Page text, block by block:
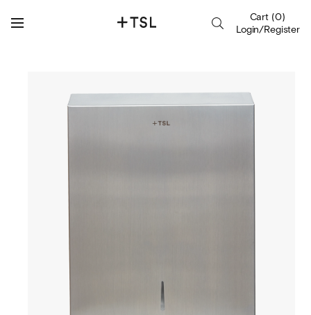
Cart (0)
Login/Register